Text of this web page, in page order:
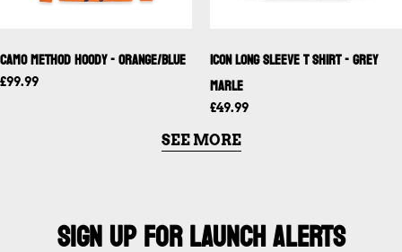
Camo Method Hoody - Orange/Blue
£99.99
ICON Long Sleeve T Shirt - Grey
Marle
£49.99
SEE MORE
SIGN UP FOR LAUNCH ALERTS